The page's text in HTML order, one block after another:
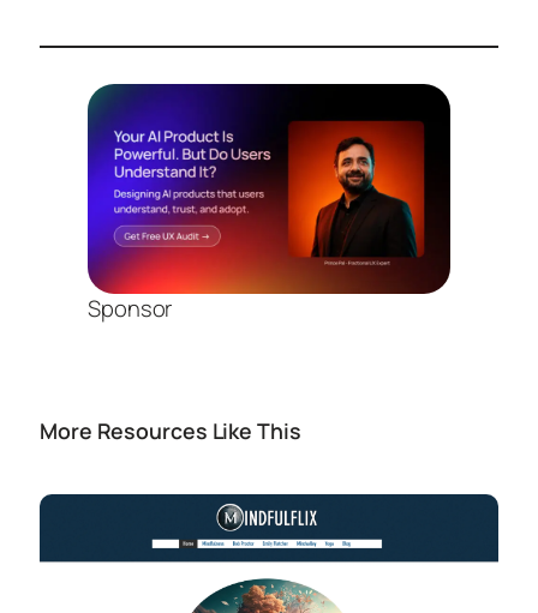
Sponsor
More Resources Like This